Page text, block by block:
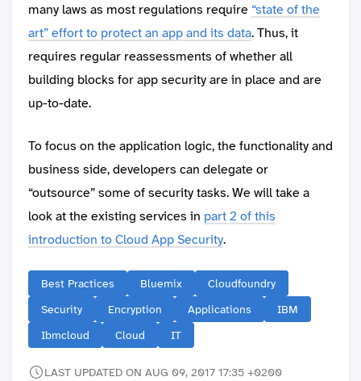
many laws as most regulations require “state of the
art” effort to protect an app and its data. Thus, it
requires regular reassessments of whether all
building blocks for app security are in place and are
up-to-date.
To focus on the application logic, the functionality and
business side, developers can delegate or
“outsource” some of security tasks. We will take a
look at the existing services in part 2 of this
introduction to Cloud App Security.
Best Practices Bluemix
Cloudfoundry
Security
Encryption Applications
IBM
Ibmcloud
Cloud IT
LAST UPDATED ON AUG 09, 2017 17:35 +0200